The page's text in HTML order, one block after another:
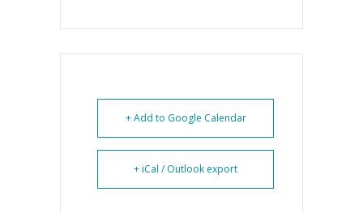
+ Add to Google Calendar
+ iCal / Outlook export